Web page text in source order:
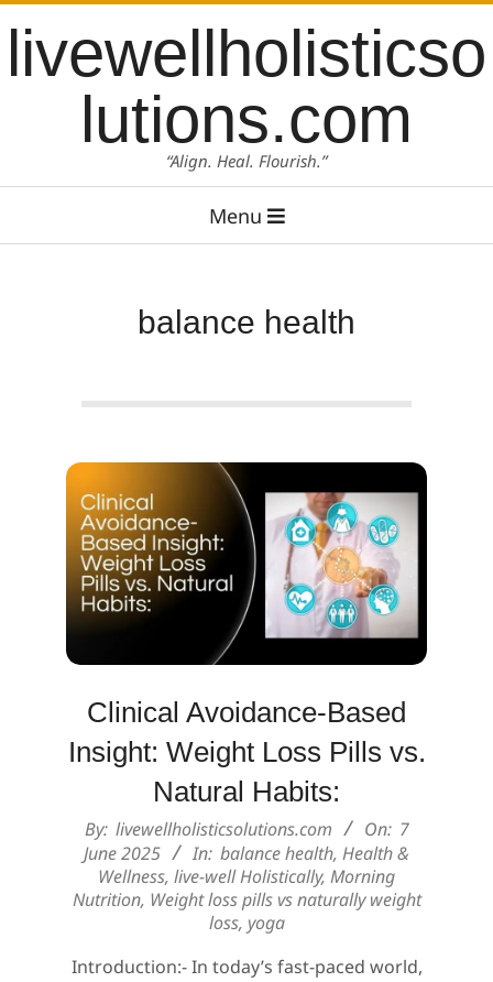
content
livewellholisticso
lutions.com
“Align. Heal. Flourish.”
Menu
balance health
Clinical Avoidance-Based
Insight: Weight Loss Pills vs.
Natural Habits:
2025-
06-
By: livewellholisticsolutions.com On: 7
June 2025
In: balance health, Health &
Wellness, live-well Holistically, Morning
Nutrition, Weight loss pills vs naturally weight
loss, yoga
Introduction:- In today’s fast-paced world,